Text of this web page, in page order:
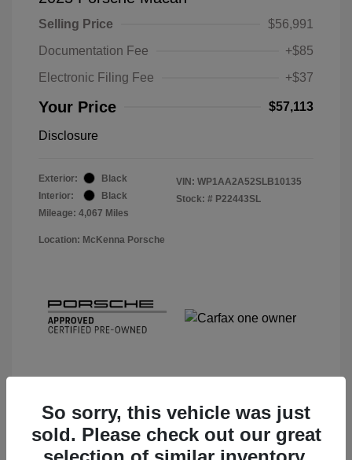
Selling Price
$56,991
Documentation Fee
+$85
Electronic Filing Fee
+$37
Your Price $57,113
Disclosure
Exterior:
Black
Interior:
Black
Mileage: 4,067 Miles
VIN: WP1AA2A52SLB10135
Stock: # P22443SL
Location: McKenna Porsche
View Details
So sorry, this vehicle was just
sold. Please check out our great